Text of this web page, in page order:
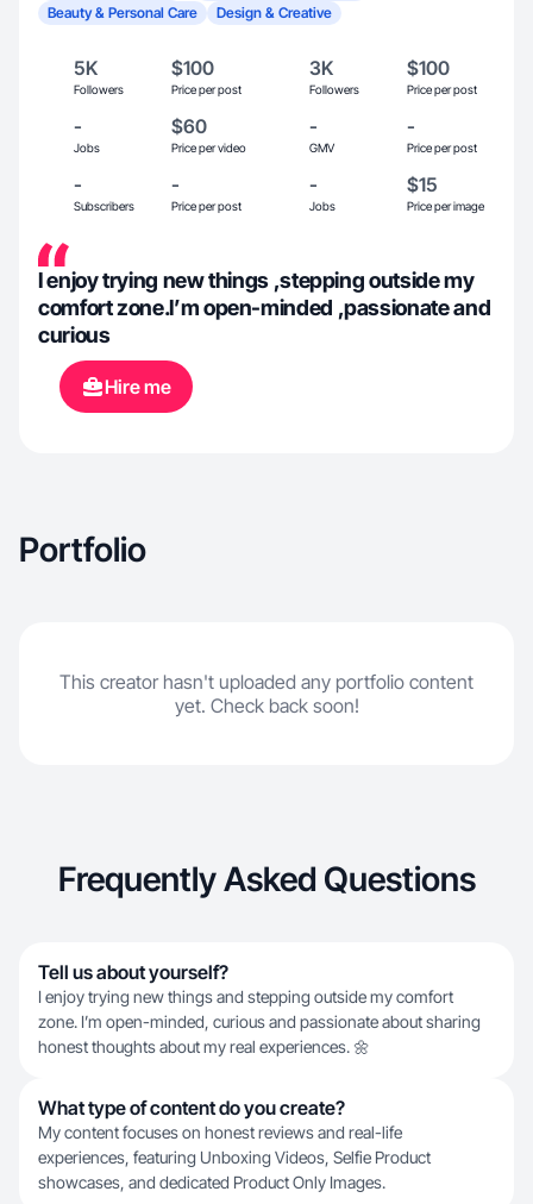
Beauty & Personal Care
Design & Creative
5K
Followers
$100
Price per post
3K
Followers
$100
Price per post
-
Jobs
$60
Price per video
-
GMV
-
Price per post
-
Subscribers
-
Price per post
-
Jobs
$15
Price per image
I enjoy trying new things ,stepping outside my
comfort zone.I’m open-minded ,passionate and
curious
Hire me
Portfolio
This creator hasn't uploaded any portfolio content
yet. Check back soon!
Frequently Asked Questions
Tell us about yourself?
I enjoy trying new things and stepping outside my comfort
zone. I’m open-minded, curious and passionate about sharing
honest thoughts about my real experiences. 🌼
What type of content do you create?
My content focuses on honest reviews and real-life
experiences, featuring Unboxing Videos, Selfie Product
showcases, and dedicated Product Only Images.